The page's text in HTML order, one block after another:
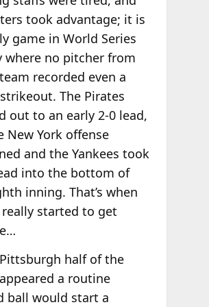
took advantage; it is
game in World Series
where no pitcher from
recorded even a
The Pirates
out to an early 2-0 lead,
New York offense
and the Yankees took
into the bottom of
inning. That’s when
started to get
half of the
a routine
ball would start a